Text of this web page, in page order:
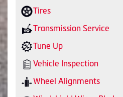
Tires
Transmission Service
Tune Up
Vehicle Inspection
Wheel Alignments